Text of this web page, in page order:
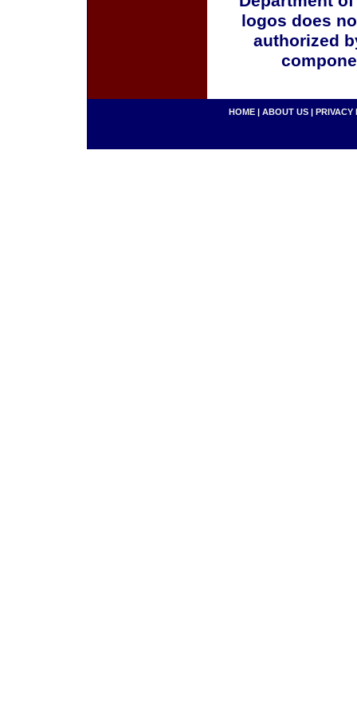
logos does
authorized
HOME | ABOUT US | PRIVACY